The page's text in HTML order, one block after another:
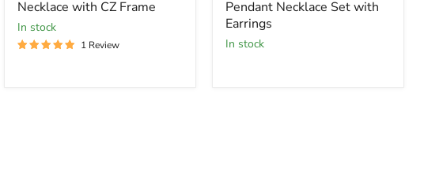
Necklace with CZ Frame
In stock
1 Review
Pendant Necklace Set with
Earrings
In stock